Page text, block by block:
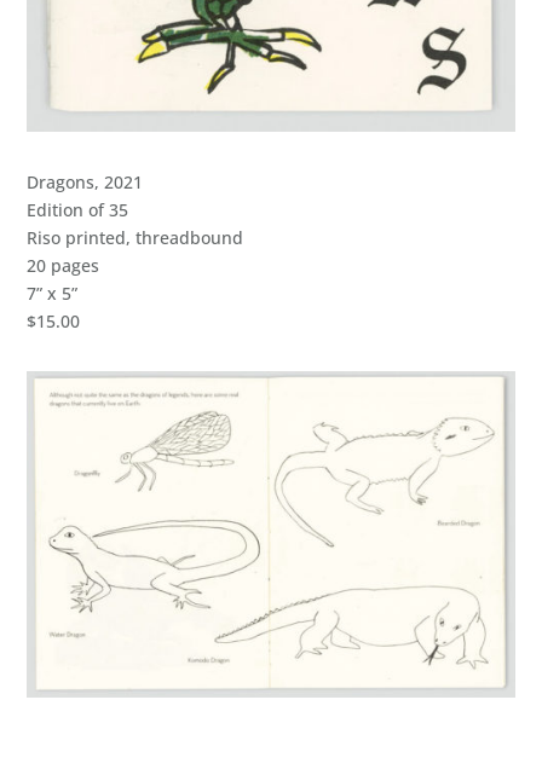
Dragons, 2021
Edition of 35
Riso printed, threadbound
20 pages
7” x 5”
$15.00